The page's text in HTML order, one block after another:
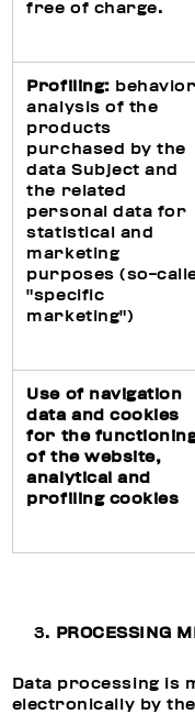
free of charge.
Profiling:
analysis of the
products
purchased by the
data Subject and
the related
personal data for
statistical and
marketing
purposes (so-
"specific
marketing")
Use of navigation
data and cookies
for the
of the website,
analytical and
profiling cookies
PROCESSING
Data processing is
electronically by